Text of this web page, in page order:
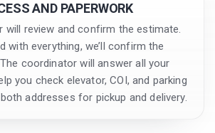
AND PAPERWORK
will review and confirm the estimate.
with everything, we’ll confirm the
coordinator will answer all your
you check elevator, COI, and parking
addresses for pickup and delivery.